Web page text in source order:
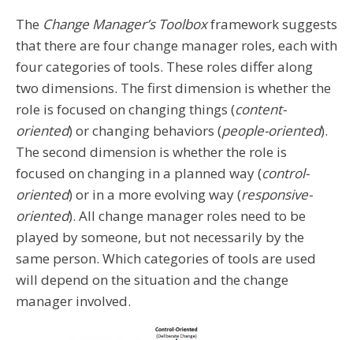
The Change Manager’s Toolboxframework suggests
that there are four change manager roles, each with
four categories of tools. These roles differ along
two dimensions. The first dimension is whether the
role is focused on changing things (content-
oriented) or changing behaviors (people-oriented).
The second dimension is whether the role is
focused on changing in a planned way (control-
oriented) or in a more evolving way (responsive-
oriented). All change manager roles need to be
played by someone, but not necessarily by the
same person. Which categories of tools are used
will depend on the situation and the change
manager involved.